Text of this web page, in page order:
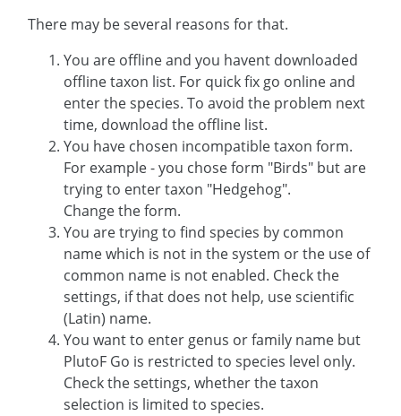
There may be several reasons for that.
You are offline and you havent downloaded
offline taxon list. For quick fix go online and
enter the species. To avoid the problem next
time, download the offline list.
You have chosen incompatible taxon form.
For example - you chose form "Birds" but are
trying to enter taxon "Hedgehog".
Change the form.
You are trying to find species by common
name which is not in the system or the use of
common name is not enabled. Check the
settings, if that does not help, use scientific
(Latin) name.
You want to enter genus or family name but
PlutoF Go is restricted to species level only.
Check the settings, whether the taxon
selection is limited to species.